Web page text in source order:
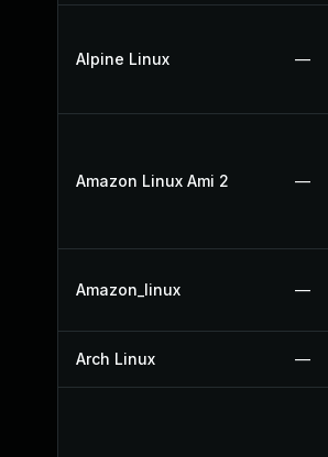
Alpine Linux —
Amazon Linux Ami 2 —
Amazon_linux —
Arch Linux —